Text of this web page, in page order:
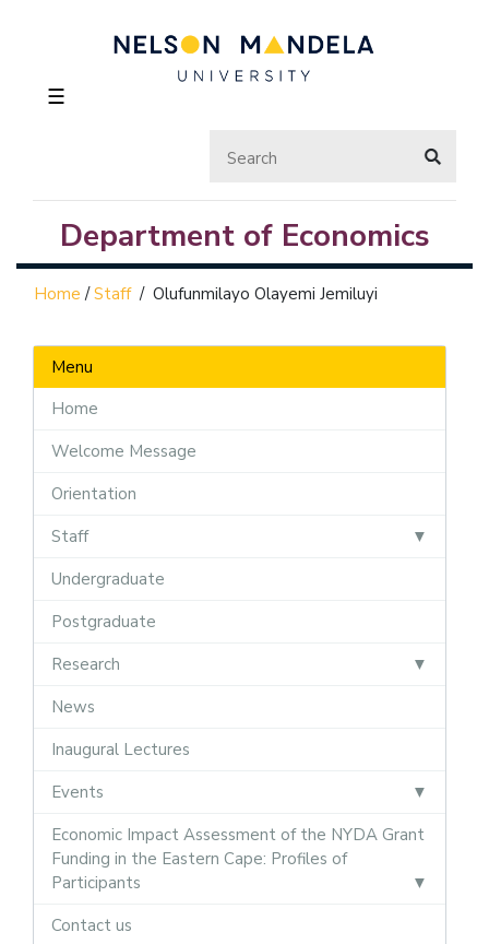
☰
Department of Economics
Home /Staff/ Olufunmilayo Olayemi Jemiluyi
Menu
Home
Welcome Message
Orientation
Staff
Undergraduate
Postgraduate
Research
News
Inaugural Lectures
Events
Economic Impact Assessment of the NYDA Grant
Funding in the Eastern Cape: Profiles of
Participants
Contact us